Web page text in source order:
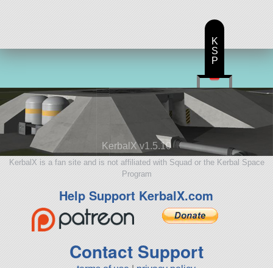
KerbalX v1.5.10
KerbalX is a fan site and is not affiliated with Squad or the Kerbal Space
Program
Help Support KerbalX.com
Contact Support
K
S
P